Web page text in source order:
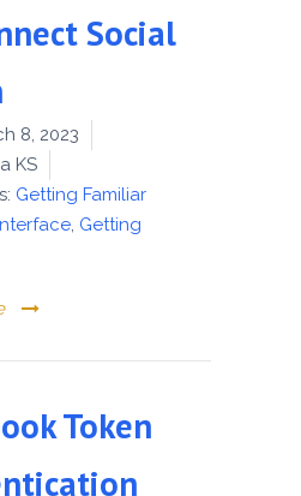
Social
8, 2023
KS
Getting Familiar
, Getting
Token